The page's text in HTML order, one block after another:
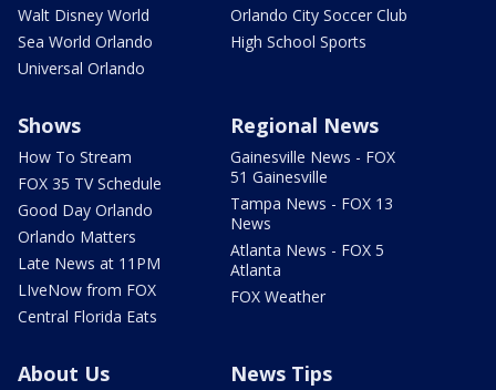
Walt Disney World
Sea World Orlando
Universal Orlando
Orlando City Soccer Club
High School Sports
Shows
How To Stream
FOX 35 TV Schedule
Good Day Orlando
Orlando Matters
Late News at 11PM
LIveNow from FOX
Central Florida Eats
Regional News
Gainesville News - FOX
51 Gainesville
Tampa News - FOX 13
News
Atlanta News - FOX 5
Atlanta
FOX Weather
About Us News Tips